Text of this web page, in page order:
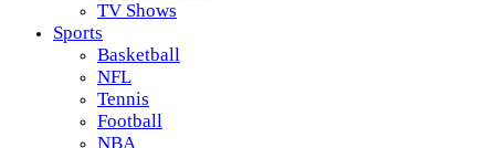
TV Shows
Sports
Basketball
NFL
Tennis
Football
NBA